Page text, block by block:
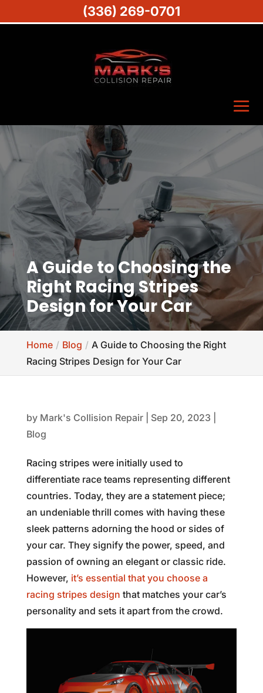
A Guide to Choosing the
Right Racing Stripes
Design for Your Car
Home Blog
A Guide to Choosing the Right
Racing Stripes Design for Your Car
by Mark's Collision Repair| Sep 20, 2023
Blog
Racing stripes were initially used to
differentiate race teams representing different
countries. Today, they are a statement piece;
an undeniable thrill comes with having these
sleek patterns adorning the hood or sides of
your car. They signify the power, speed, and
passion of owning an elegant or classic ride.
However, it’s essential that you choose a
racing stripes design that matches your car’s
personality and sets it apart from the crowd.
(336) 269-0701